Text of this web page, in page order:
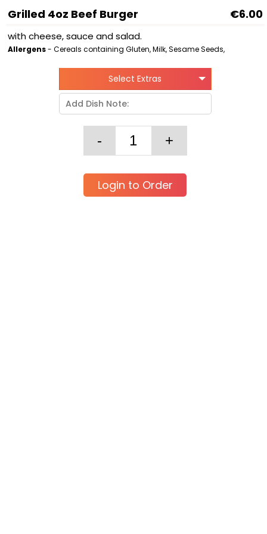
Grilled 4oz Beef Burger €6.00
with cheese, sauce and salad.
Allergens- Cereals containing Gluten, Milk, Sesame Seeds,
Select Extras
Login to Order